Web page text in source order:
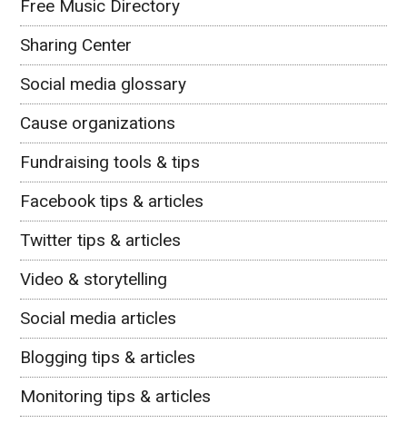
Free Music Directory
Sharing Center
Social media glossary
Cause organizations
Fundraising tools & tips
Facebook tips & articles
Twitter tips & articles
Video & storytelling
Social media articles
Blogging tips & articles
Monitoring tips & articles